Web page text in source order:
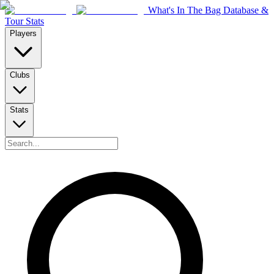
What's In The Bag Database &
Tour Stats
Players
Clubs
Stats